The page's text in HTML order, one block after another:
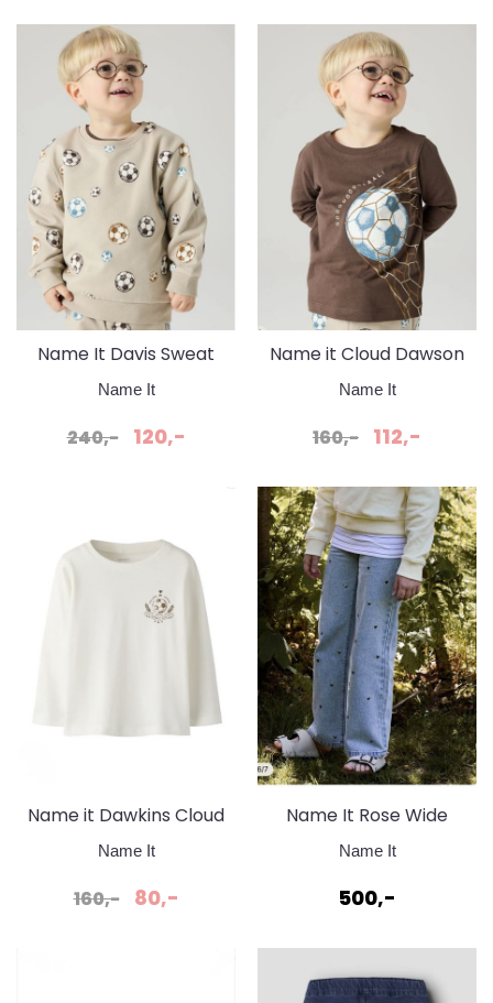
Name It Davis Sweat
Pure Cashmere Fotball
Name It
240,- 120,-
Name it Cloud Dawson
Shopping Ball
Name It
160,- 112,-
Name it Dawkins Cloud
Dancer genser
Name It
160,- 80,-
Name It Rose Wide
Heart Studs Jeans Light
Name It
500,-